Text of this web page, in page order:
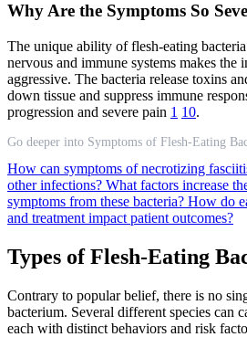
Why Are the Symptoms So
The unique ability of flesh-eating
nervous and immune systems makes the
aggressive. The bacteria release toxins
down tissue and suppress immune
progression and severe pain 1 10.
Go deeper into Symptoms of Flesh-Eating
How can symptoms of necrotizing
other infections? What factors increase
symptoms from these bacteria? How do
and treatment impact patient outcomes?
Types of Flesh-Eating
Contrary to popular belief, there is no
bacterium. Several different species can
each with distinct behaviors and risk